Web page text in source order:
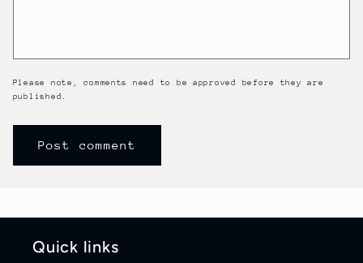
Please note, comments need to be approved before they are
published.
Quick links